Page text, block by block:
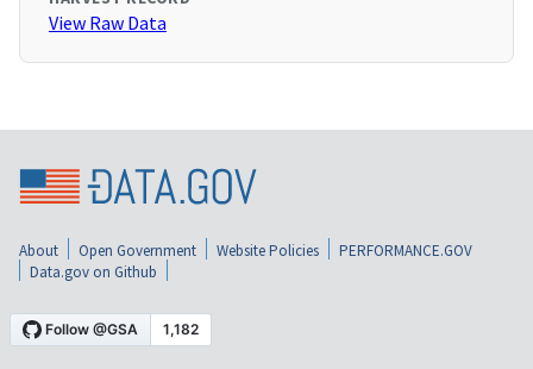
View Raw Data
About Open Government Website Policies
PERFORMANCE.GOV
Data.gov on Github